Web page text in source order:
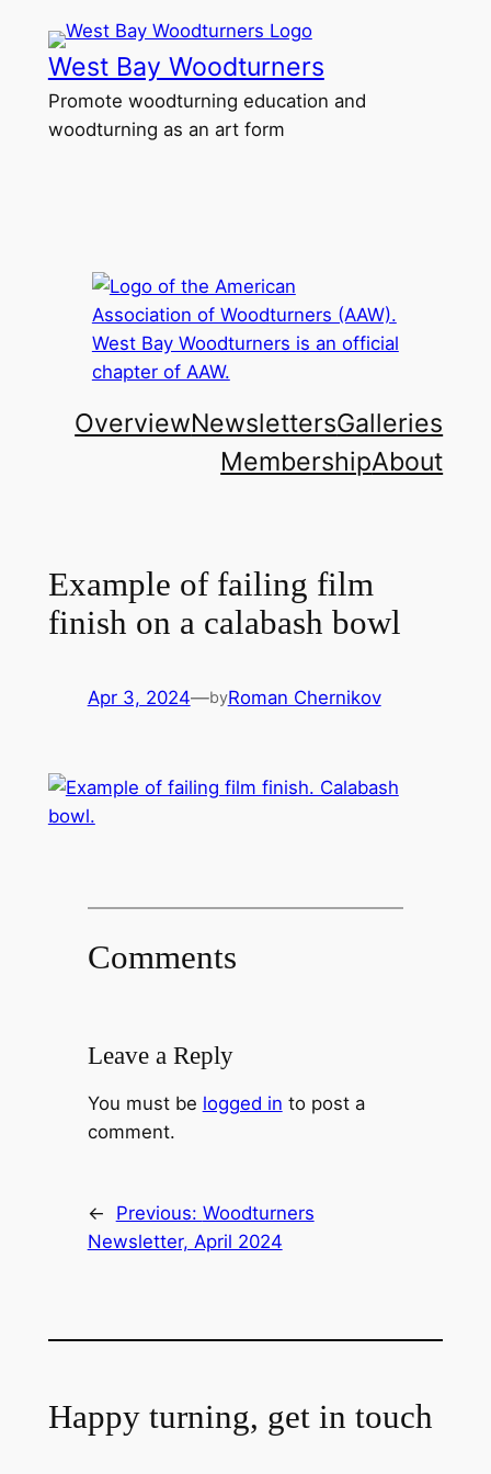
contentWest Bay Woodturners
Promote woodturning education and
woodturning as an art form
OverviewNewslettersGalleries
MembershipAbout
Example of failing film
finish on a calabash bowl
Apr 3, 2024—byRoman Chernikov
Comments
Leave a Reply
You must be logged in to post a
comment.
← Previous: Woodturners
Newsletter, April 2024
Happy turning, get in touch